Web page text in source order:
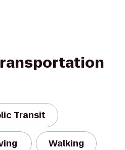
Transit
Walking